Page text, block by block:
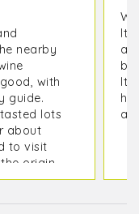
nearby
with
guide.
lots
about
to visit
origin
It
as
It